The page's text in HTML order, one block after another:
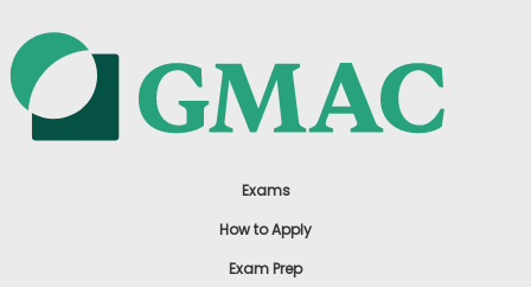
Exams
How to Apply
Exam Prep